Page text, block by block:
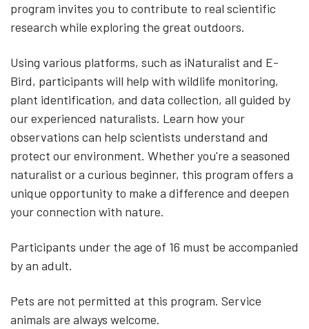
program invites you to contribute to real scientific
research while exploring the great outdoors.
Using various platforms, such as iNaturalist and E-
Bird, participants will help with wildlife monitoring,
plant identification, and data collection, all guided by
our experienced naturalists. Learn how your
observations can help scientists understand and
protect our environment. Whether you're a seasoned
naturalist or a curious beginner, this program offers a
unique opportunity to make a difference and deepen
your connection with nature.
Participants under the age of 16 must be accompanied
by an adult.
Pets are not permitted at this program. Service
animals are always welcome.